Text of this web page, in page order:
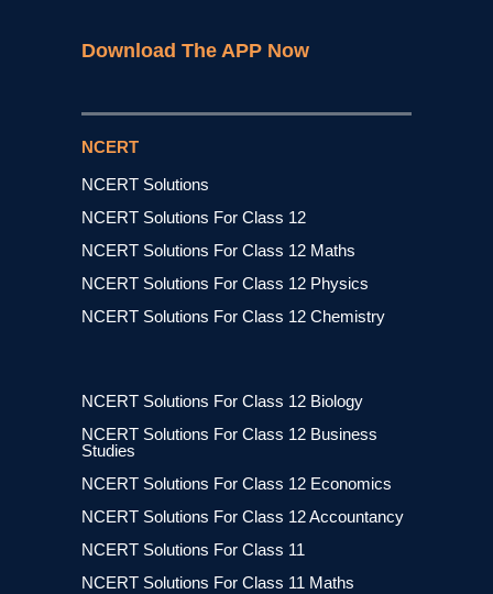
Download The APP Now
NCERT
NCERT Solutions
NCERT Solutions For Class 12
NCERT Solutions For Class 12 Maths
NCERT Solutions For Class 12 Physics
NCERT Solutions For Class 12 Chemistry
NCERT Solutions For Class 12 Biology
NCERT Solutions For Class 12 Business
Studies
NCERT Solutions For Class 12 Economics
NCERT Solutions For Class 12 Accountancy
NCERT Solutions For Class 11
NCERT Solutions For Class 11 Maths